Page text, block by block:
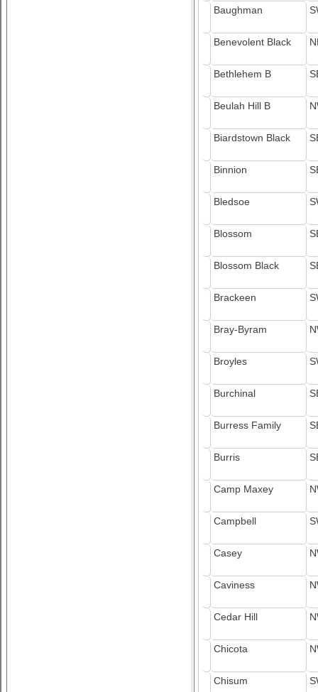
Baughman
Benevolent Black
Bethlehem B
Beulah Hill B
Biardstown Black
Binnion
Bledsoe
Blossom
Blossom Black
Brackeen
Bray-Byram
Broyles
Burchinal
Burress Family
Burris
Camp Maxey
Campbell
Casey
Caviness
Cedar Hill
Chicota
Chisum